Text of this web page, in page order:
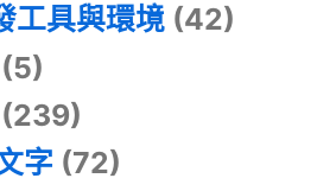
工具與環境(42)
(5)
(239)
字 (72)